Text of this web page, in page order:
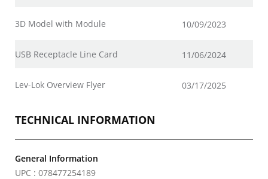
3D Model with Module 10/09/2023
USB Receptacle Line Card 11/06/2024
Lev-Lok Overview Flyer 03/17/2025
TECHNICAL INFORMATION
General Information
UPC : 078477254189